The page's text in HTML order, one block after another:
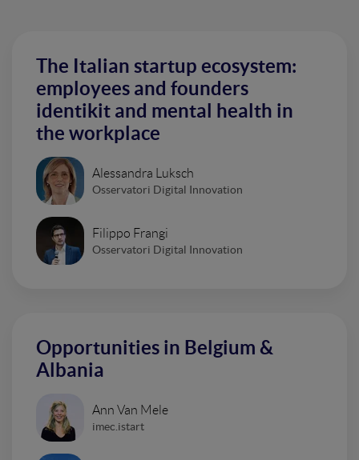
The Italian startup ecosystem:
employees and founders
identikit and mental health in
the workplace
Alessandra Luksch
Osservatori Digital Innovation
Filippo Frangi
Osservatori Digital Innovation
Opportunities in Belgium &
Albania
Ann Van Mele
imec.istart